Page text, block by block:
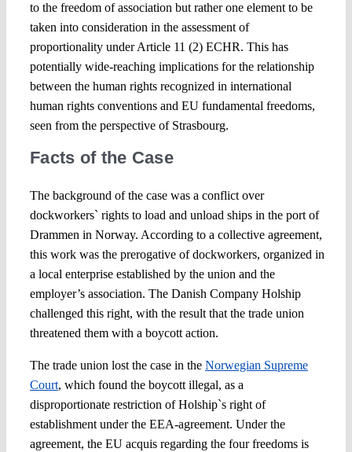
to the freedom of association but rather one element to be
taken into consideration in the assessment of
proportionality under Article 11 (2) ECHR. This has
potentially wide-reaching implications for the relationship
between the human rights recognized in international
human rights conventions and EU fundamental freedoms,
seen from the perspective of Strasbourg.
Facts of the Case
The background of the case was a conflict over
dockworkers` rights to load and unload ships in the port of
Drammen in Norway. According to a collective agreement,
this work was the prerogative of dockworkers, organized in
a local enterprise established by the union and the
employer’s association. The Danish Company Holship
challenged this right, with the result that the trade union
threatened them with a boycott action.
The trade union lost the case in the Norwegian Supreme
Court, which found the boycott illegal, as a
disproportionate restriction of Holship`s right of
establishment under the EEA-agreement. Under the
agreement, the EU acquis regarding the four freedoms is